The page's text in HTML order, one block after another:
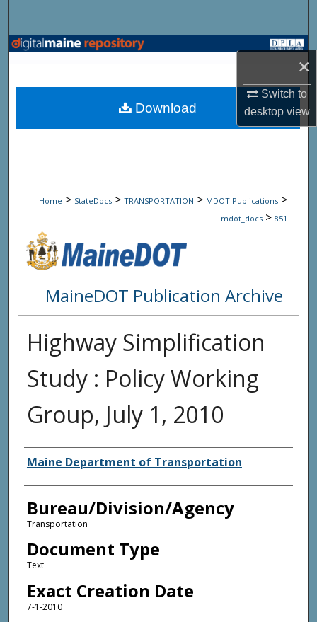
×
Switch to
desktopview
Browse State Agencies
My Account
Home > StateDocs > TRANSPORTATION > MDOT Publications >
mdot_docs > 851
MaineDOT Publication Archive
Highway Simplification
Study : Policy Working
Group, July 1, 2010
Agency and/or Creator
Maine Department of Transportation
Bureau/Division/Agency
Transportation
Document Type
Text
Exact Creation Date
7-1-2010
Download